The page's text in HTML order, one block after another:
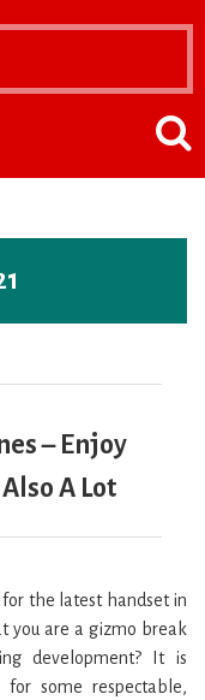
THE
– Enjoy
A Lot
the latest handset in
you are a gizmo break
development? It is
some respectable,